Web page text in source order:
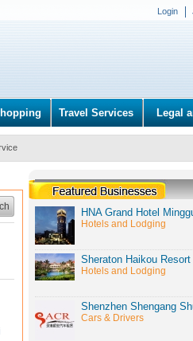
Login
Travel Services Legal
HNA Grand Hotel
Hotels and Lodging
Sheraton Haikou Resort
Hotels and Lodging
Shenzhen Shengang
Cars & Drivers